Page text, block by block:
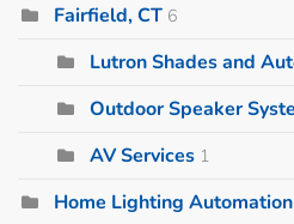
Fairfield, CT 6
Lutron Shades and
Outdoor Speaker
AV Services 1
Home Lighting Automation